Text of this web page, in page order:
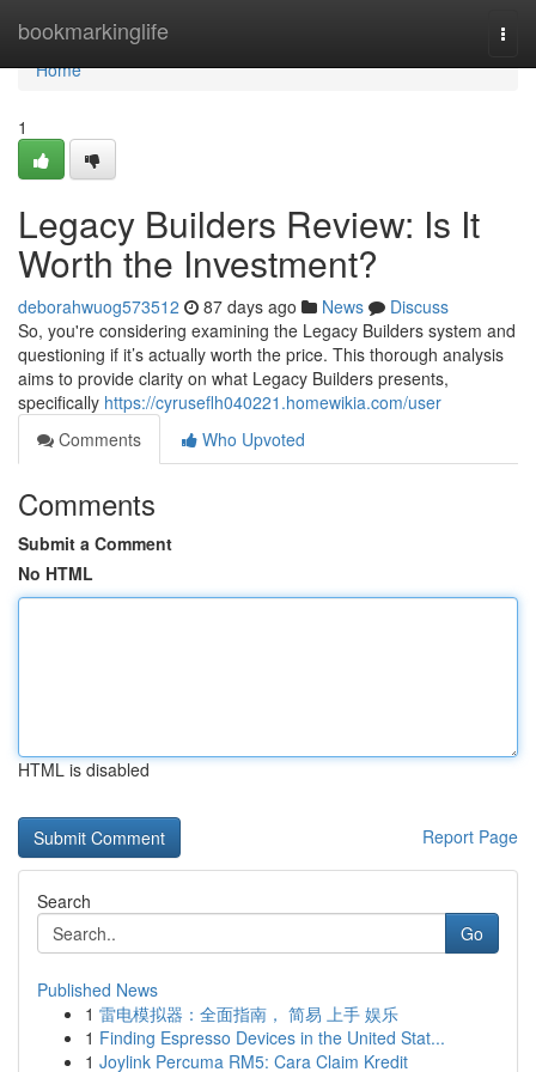
bookmarkinglife
Home
Home
1
Legacy Builders Review: Is It
Worth the Investment?
deborahwuog573512 87 days ago News
Discuss
So, you're considering examining the Legacy Builders system and
questioning if it’s actually worth the price. This thorough analysis
aims to provide clarity on what Legacy Builders presents,
specifically https://cyruseflh040221.homewikia.com/user
Comments
Who Upvoted
Comments
Submit a Comment
No HTML
HTML is disabled
Report Page
Search
Go
Published News
1 雷电模拟器：全面指南， 简易 上手 娱乐
1 Finding Espresso Devices in the United Stat...
1 Joylink Percuma RM5: Cara Claim Kredit